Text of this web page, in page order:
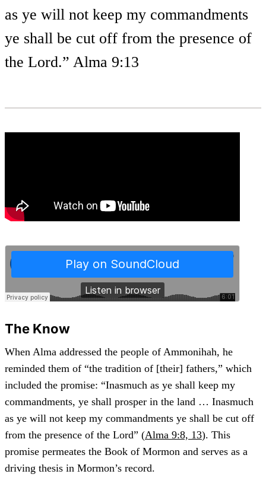
as ye will not keep my commandments
ye shall be cut off from the presence of
the Lord.” Alma 9:13
The Know
When Alma addressed the people of Ammonihah, he
reminded them of “the tradition of [their] fathers,” which
included the promise: “Inasmuch as ye shall keep my
commandments, ye shall prosper in the land … Inasmuch
as ye will not keep my commandments ye shall be cut off
from the presence of the Lord” (Alma 9:8, 13). This
promise permeates the Book of Mormon and serves as a
driving thesis in Mormon’s record.